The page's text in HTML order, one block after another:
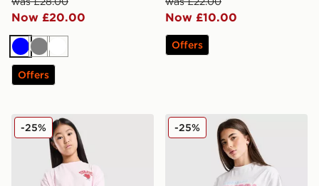
Now £20.00
BlueGreyWhite
Offers
Now £10.00
Offers
Pink Soda Sport Girls' Summer Club T-Shirt Junior
-25% Pink Soda Sport Girls'
-25%